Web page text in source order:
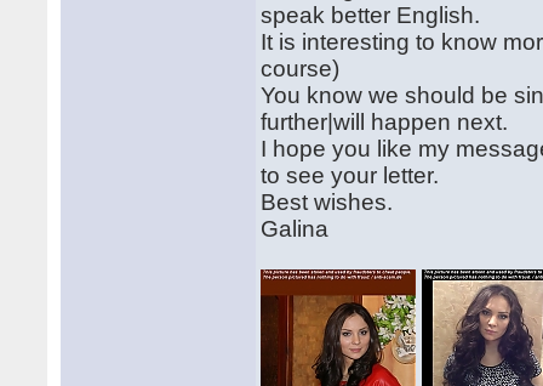
speak better English.
It is interesting to know
course)
You know we should be
further|will happen next.
I hope you like my
to see your letter.
Best wishes.
Galina